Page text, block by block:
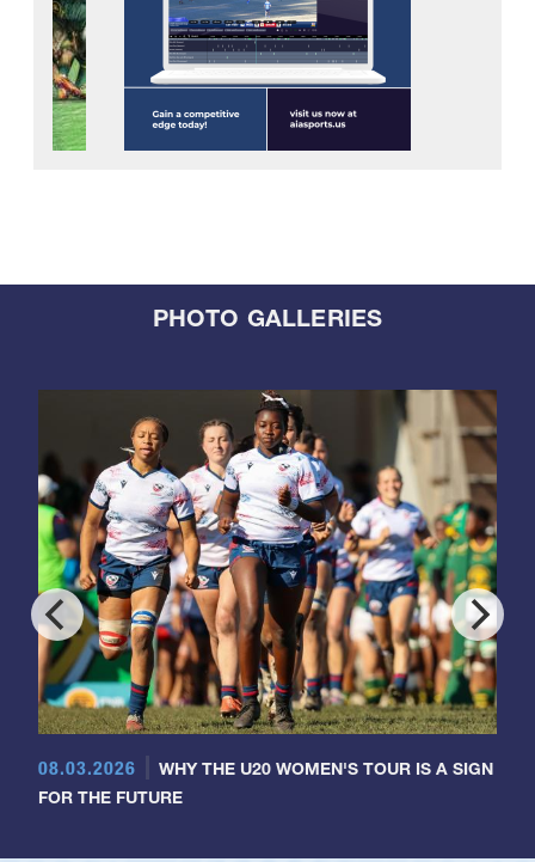
PHOTO GALLERIES
08.03.2026
WHY THE U20 WOMEN'S TOUR IS A SIGN
FOR THE FUTURE